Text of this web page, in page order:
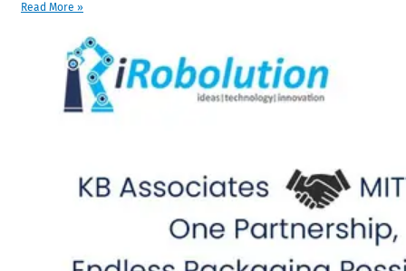
Read More »